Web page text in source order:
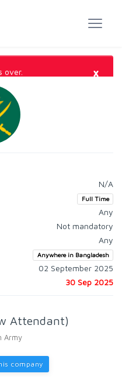
over. ×
N/A
Full Time
Any
Not mandatory
Any
Anywhere in Bangladesh
02 September 2025
30 Sep 2025
Attendant)
Army
company